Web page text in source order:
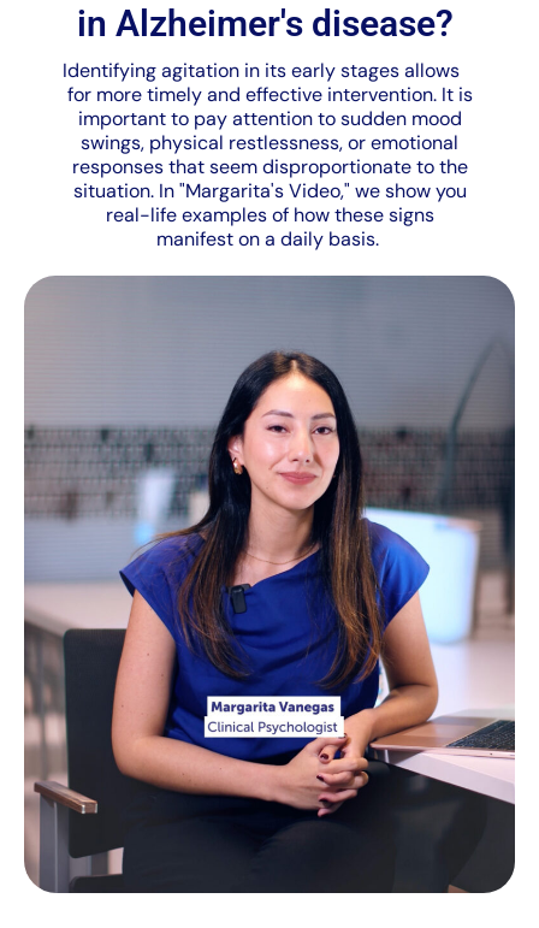
in Alzheimer's disease?
Identifying agitation in its early stages allows
for more timely and effective intervention. It is
important to pay attention to sudden mood
swings, physical restlessness, or emotional
responses that seem disproportionate to the
situation. In "Margarita's Video," we show you
real-life examples of how these signs
manifest on a daily basis.